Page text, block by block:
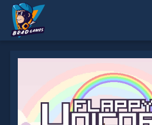
* You should use at least 10 words.